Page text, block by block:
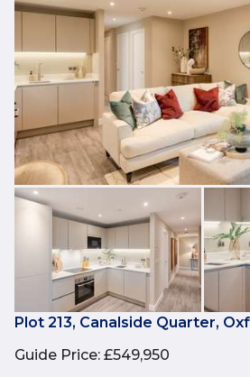
Plot 213, Canalside Quarter,
Guide Price: £549,950